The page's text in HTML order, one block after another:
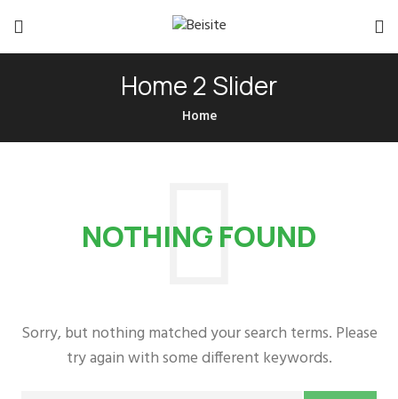
Home 2 Slider
Home
NOTHING FOUND
Sorry, but nothing matched your search terms. Please
try again with some different keywords.